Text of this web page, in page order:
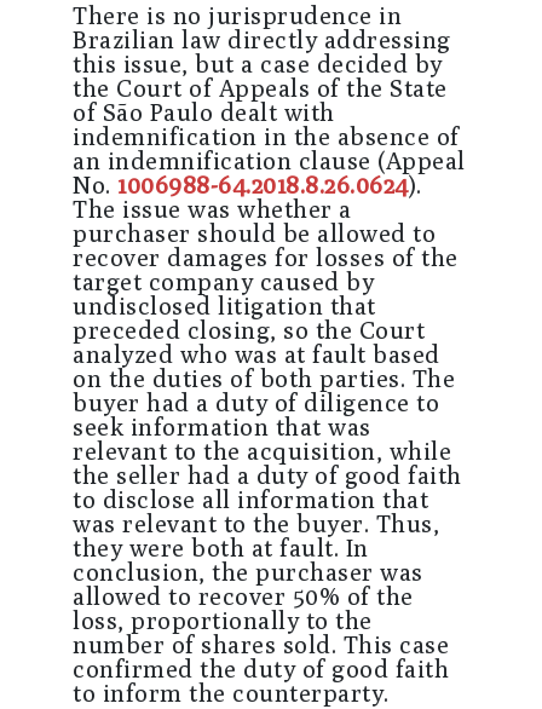
There is no jurisprudence in
Brazilian law directly addressing
this issue, but a case decided by
the Court of Appeals of the State
of São Paulo dealt with
indemnification in the absence of
an indemnification clause (Appeal
No. 1006988-64.2018.8.26.0624).
The issue was whether a
purchaser should be allowed to
recover damages for losses of the
target company caused by
undisclosed litigation that
preceded closing, so the Court
analyzed who was at fault based
on the duties of both parties. The
buyer had a duty of diligence to
seek information that was
relevant to the acquisition, while
the seller had a duty of good faith
to disclose all information that
was relevant to the buyer. Thus,
they were both at fault. In
conclusion, the purchaser was
allowed to recover 50% of the
loss, proportionally to the
number of shares sold. This case
confirmed the duty of good faith
to inform the counterparty.